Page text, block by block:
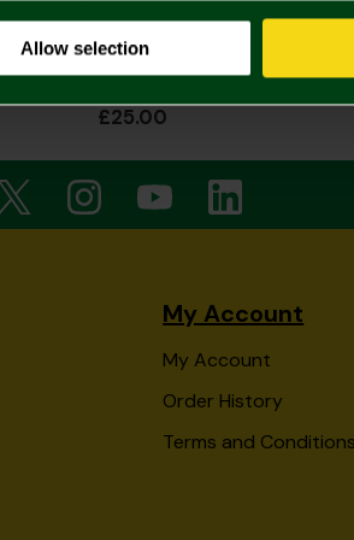
Allow selection
£25.00
My Account
My Account
Order History
Terms and Conditions